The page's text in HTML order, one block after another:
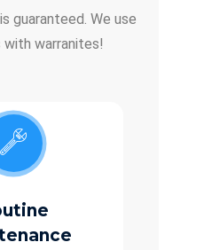
guaranteed. We use
warranites!